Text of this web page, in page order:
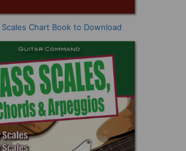
Chart Book to Download